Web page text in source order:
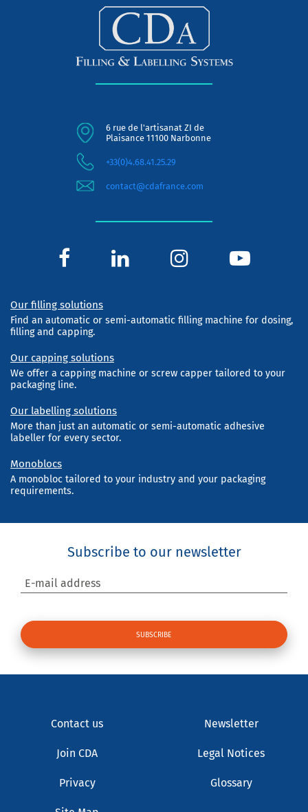
6 rue de l'artisanat ZI de
Plaisance 11100 Narbonne
+33(0)4.68.41.25.29
contact@cdafrance.com
Our filling solutions
Find an automatic or semi-automatic filling machine for dosing,
filling and capping.
Our capping solutions
We offer a capping machine or screw capper tailored to your
packaging line.
Our labelling solutions
More than just an automatic or semi-automatic adhesive
labeller for every sector.
Monoblocs
A monobloc tailored to your industry and your packaging
requirements.
Subscribe to our newsletter
E-mail address
Contact us Newsletter
Join CDA Legal Notices
Privacy Glossary